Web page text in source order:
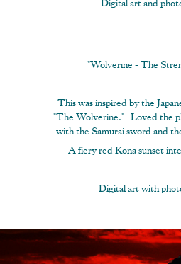
Digital art and
"Wolverine - The
This was inspired by the
"The Wolverine." Loved the
with the Samurai sword and
A fiery red Kona sunset
Digital art with